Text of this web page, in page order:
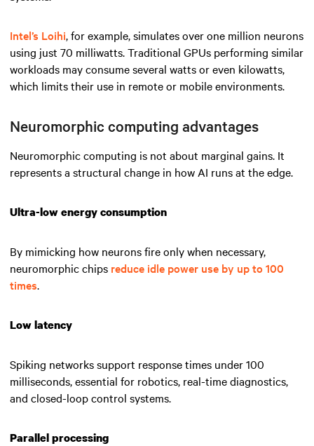
Intel’s Loihi, for example, simulates over one million neurons
using just 70 milliwatts. Traditional GPUs performing similar
workloads may consume several watts or even kilowatts,
which limits their use in remote or mobile environments.
Neuromorphic computing advantages
Neuromorphic computing is not about marginal gains. It
represents a structural change in how AI runs at the edge.
Ultra-low energy consumption
By mimicking how neurons fire only when necessary,
neuromorphic chips reduce idle power use by up to 100
times.
Low latency
Spiking networks support response times under 100
milliseconds, essential for robotics, real-time diagnostics,
and closed-loop control systems.
Parallel processing